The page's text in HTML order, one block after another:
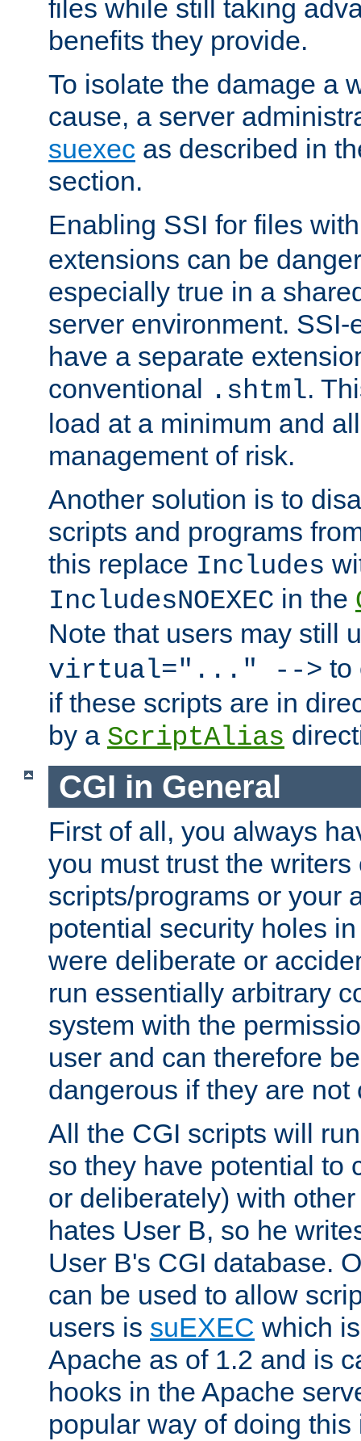
files while still taking
benefits they provide.
To isolate the damage a
cause, a server
suexec as described in
section.
Enabling SSI for files
extensions can be
especially true in a
server environment.
have a separate
conventional .shtml.
load at a minimum and
management of risk.
Another solution is to
scripts and programs
this replace Includes
IncludesNOEXEC in the
Note that users may still
virtual="..." --> to
if these scripts are in
by a ScriptAlias
CGI in General
First of all, you always
you must trust the writers
scripts/programs or your
potential security holes
were deliberate or
run essentially arbitrary
system with the
user and can therefore
dangerous if they are
All the CGI scripts will
so they have potential to
or deliberately) with
hates User B, so he
User B's CGI database.
can be used to allow
users is suEXEC which
Apache as of 1.2 and is
hooks in the Apache
popular way of doing